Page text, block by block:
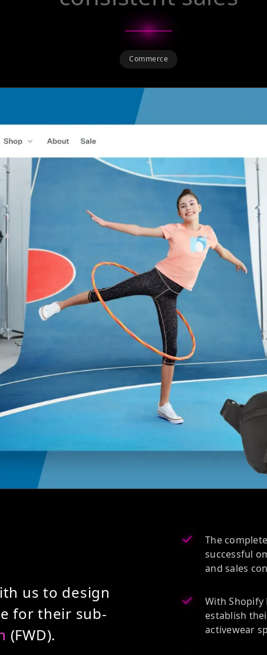
Commerce
us to design
for their sub-
(FWD).
The
successful
and sales
With Shopify
establish
activewear